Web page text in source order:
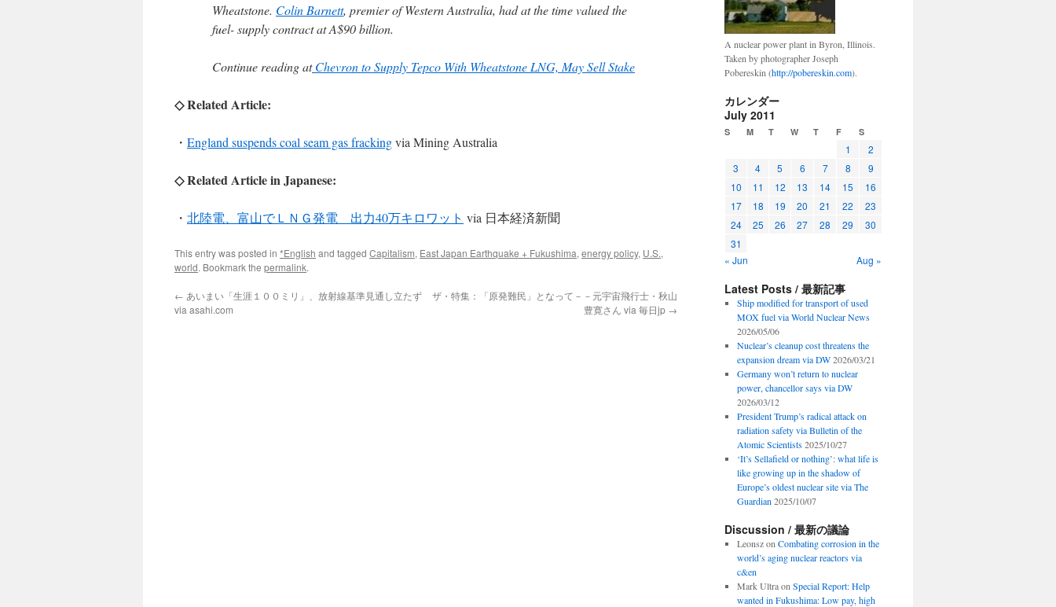
Wheatstone. Colin Barnett, premier of Western Australia, had at the time valued the
fuel- supply contract at A$90 billion.
Continue reading atChevron to Supply Tepco With Wheatstone LNG, May Sell Stake
◇ Related Article:
・ England suspends coal seam gas frackingvia Mining Australia
◇ Related Article in Japanese:
・ 北陸電、富山でＬＮＧ発電 出力40万キロワット via 日本経済新聞
This entry was posted in *English and tagged Capitalism, East Japan Earthquake + Fukushima, energy policy, U.S.,
world. Bookmark the permalink.
← あいまい「生涯１００ミリ」、放射線基準見通し立たず
via asahi.com
ザ・特集：「原発難民」となって－－元宇宙飛行士・秋山
豊寛さん via 毎日jp →
A nuclear power plant in Byron, Illinois.
Taken by photographer Joseph
Pobereskin (http://pobereskin.com).
カレンダー
July 2011
S M T W T F S
1
2
3
4 5 6 7 8
9
10
11 12 13 14 15
16
17
18 19 20 21 22
23
24
25 26 27 28 29
30
31
« Jun
Aug »
Latest Posts / 最新記事
Ship modified for transport of used
MOX fuel via World Nuclear News
2026/05/06
Nuclear’s cleanup cost threatens the
expansion dream via DW 2026/03/21
Germany won’t return to nuclear
power, chancellor says via DW
2026/03/12
President Trump’s radical attack on
radiation safety via Bulletin of the
Atomic Scientists 2025/10/27
‘It’s Sellafield or nothing’: what life is
like growing up in the shadow of
Europe’s oldest nuclear site via The
Guardian 2025/10/07
Discussion / 最新の議論
Leonszon Combating corrosion in the
world’s aging nuclear reactors via
c&en
Mark Ultraon Special Report: Help
wanted in Fukushima: Low pay, high